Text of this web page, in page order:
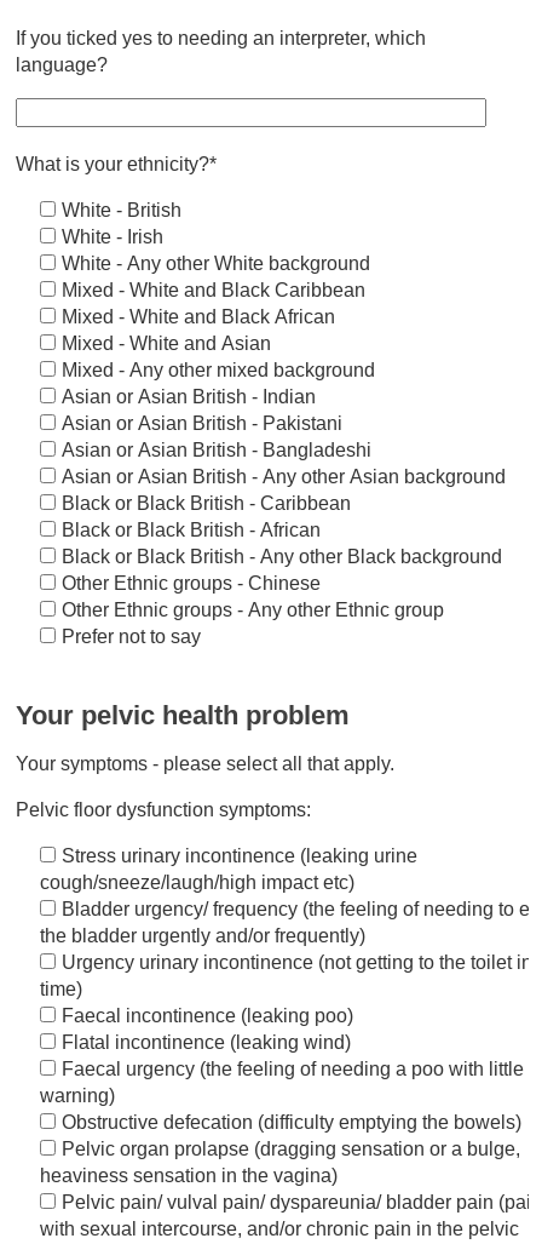
If you ticked yes to needing an interpreter, which
language?
What is your ethnicity?*
White - British
White - Irish
White - Any other White background
Mixed - White and Black Caribbean
Mixed - White and Black African
Mixed - White and Asian
Mixed - Any other mixed background
Asian or Asian British - Indian
Asian or Asian British - Pakistani
Asian or Asian British - Bangladeshi
Asian or Asian British - Any other Asian background
Black or Black British - Caribbean
Black or Black British - African
Black or Black British - Any other Black background
Other Ethnic groups - Chinese
Other Ethnic groups - Any other Ethnic group
Prefer not to say
Your pelvic health problem
Your symptoms - please select all that apply.
Pelvic floor dysfunction symptoms:
Stress urinary incontinence (leaking urine
cough/sneeze/laugh/high impact etc)
Bladder urgency/ frequency (the feeling of needing to
the bladder urgently and/or frequently)
Urgency urinary incontinence (not getting to the toilet in
time)
Faecal incontinence (leaking poo)
Flatal incontinence (leaking wind)
Faecal urgency (the feeling of needing a poo with little
warning)
Obstructive defecation (difficulty emptying the bowels)
Pelvic organ prolapse (dragging sensation or a bulge,
heaviness sensation in the vagina)
Pelvic pain/ vulval pain/ dyspareunia/ bladder pain (pain
with sexual intercourse, and/or chronic pain in the pelvic